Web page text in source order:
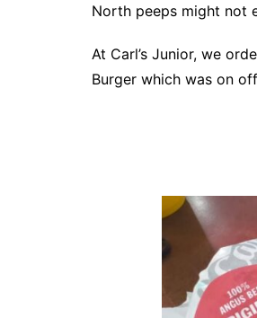
North peeps might not
At Carl’s Junior, we
Burger which was on